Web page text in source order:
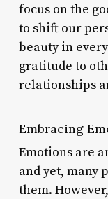
focus on the
to shift our
beauty in
gratitude to
relationships
Embracing
Emotions are
and yet, many
them.